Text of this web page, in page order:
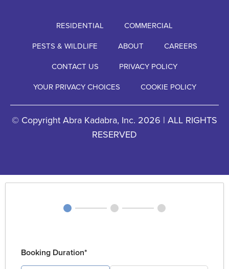
RESIDENTIAL
COMMERCIAL
PESTS & WILDLIFE
ABOUT
CAREERS
CONTACT US
PRIVACY POLICY
YOUR PRIVACY CHOICES
COOKIE POLICY
© Copyright Abra Kadabra, Inc. 2026 | ALL RIGHTS
RESERVED
Booking Duration*